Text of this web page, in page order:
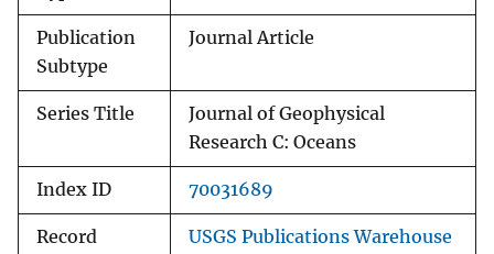
Publication
Subtype
Journal Article
Series Title
Journal of Geophysical
Research C: Oceans
Index ID 70031689
Record
USGS Publications Warehouse